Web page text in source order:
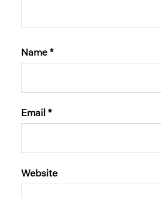
Name *
Email *
Website